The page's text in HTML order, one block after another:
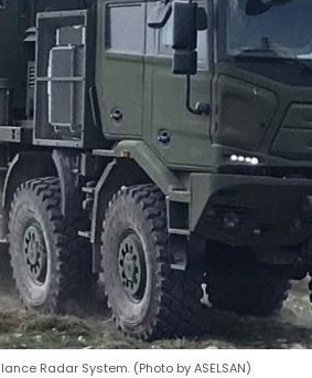
Radar System. (Photo by ASELSAN)